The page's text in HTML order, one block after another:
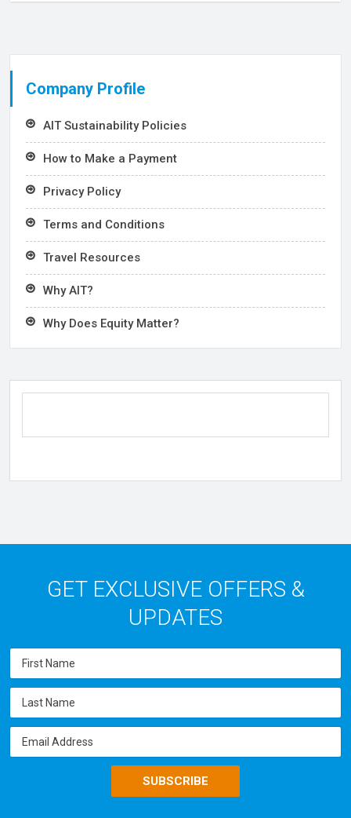
Company Profile
AIT Sustainability Policies
How to Make a Payment
Privacy Policy
Terms and Conditions
Travel Resources
Why AIT?
Why Does Equity Matter?
GET EXCLUSIVE OFFERS &
UPDATES
SUBSCRIBE